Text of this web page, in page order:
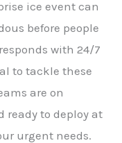
ice event can
before people
with 24/7
to tackle these
are on
ready to deploy at
urgent needs.